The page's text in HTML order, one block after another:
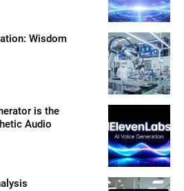
Wisdom
is the
Audio